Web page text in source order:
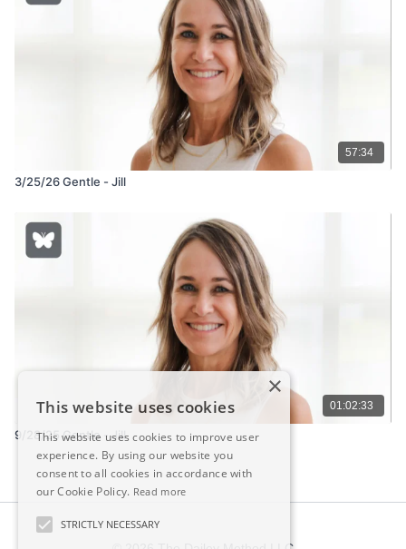
57:34
3/25/26 Gentle - Jill
01:02:33
9/28/25 Gentle - Jill
×
This website uses cookies
This website uses cookies to improve user
experience. By using our website you
consent to all cookies in accordance with
our Cookie Policy. Read more
STRICTLY NECESSARY